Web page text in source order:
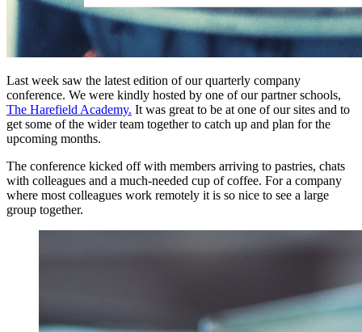
Last week saw the latest edition of our quarterly company
conference. We were kindly hosted by one of our partner schools,
The Harefield Academy. It was great to be at one of our sites and to
get some of the wider team together to catch up and plan for the
upcoming months.
The conference kicked off with members arriving to pastries, chats
with colleagues and a much-needed cup of coffee. For a company
where most colleagues work remotely it is so nice to see a large
group together.